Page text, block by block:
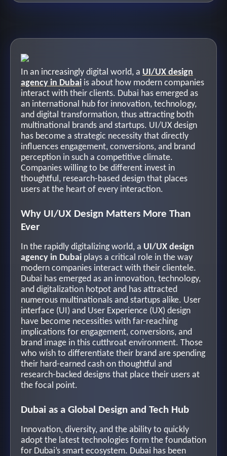
In an increasingly digital world, a UI/UX design
agency in Dubai is about how modern companies
interact with their clients. Dubai has emerged as
an international hub for innovation, technology,
and digital transformation, thus attracting both
multinational brands and startups. UI/UX design
has become a strategic necessity that directly
influences engagement, conversions, and brand
perception in such a competitive climate.
Companies willing to be different invest in
thoughtful, research-based design that places
users at the heart of every interaction.
Why UI/UX Design Matters More Than
Ever
In the rapidly digitalizing world, a UI/UX design
agency in Dubai plays a critical role in the way
modern companies interact with their clientele.
Dubai has emerged as an innovation, technology,
and digitalization hotpot and has attracted
numerous multinationals and startups alike. User
interface (UI) and User Experience (UX) design
have become necessities with far-reaching
implications for engagement, conversions, and
brand image in this cutthroat environment. Those
who wish to differentiate their brand are spending
their hard-earned cash on thoughtful and
research-backed designs that place their users at
the focal point.
Dubai as a Global Design and Tech Hub
Innovation, diversity, and the ability to quickly
adopt the latest technologies form the foundation
for Dubai’s smart ecosystem. Dubai has been